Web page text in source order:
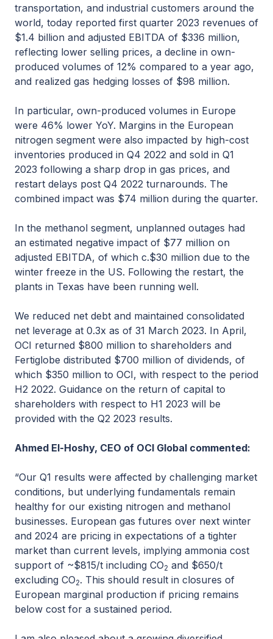
transportation, and industrial customers around the
world, today reported first quarter 2023 revenues of
$1.4 billion and adjusted EBITDA of $336 million,
reflecting lower selling prices, a decline in own-
produced volumes of 12% compared to a year ago,
and realized gas hedging losses of $98 million.
In particular, own-produced volumes in Europe
were 46% lower YoY. Margins in the European
nitrogen segment were also impacted by high-cost
inventories produced in Q4 2022 and sold in Q1
2023 following a sharp drop in gas prices, and
restart delays post Q4 2022 turnarounds. The
combined impact was $74 million during the quarter.
In the methanol segment, unplanned outages had
an estimated negative impact of $77 million on
adjusted EBITDA, of which c.$30 million due to the
winter freeze in the US. Following the restart, the
plants in Texas have been running well.
We reduced net debt and maintained consolidated
net leverage at 0.3x as of 31 March 2023. In April,
OCI returned $800 million to shareholders and
Fertiglobe distributed $700 million of dividends, of
which $350 million to OCI, with respect to the period
H2 2022. Guidance on the return of capital to
shareholders with respect to H1 2023 will be
provided with the Q2 2023 results.
Ahmed El-Hoshy, CEO of OCI Global commented:
“Our Q1 results were affected by challenging market
conditions, but underlying fundamentals remain
healthy for our existing nitrogen and methanol
businesses. European gas futures over next winter
and 2024 are pricing in expectations of a tighter
market than current levels, implying ammonia cost
support of ~$815/t including CO2 and $650/t
excluding CO2. This should result in closures of
European marginal production if pricing remains
below cost for a sustained period.